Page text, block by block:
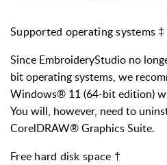
Supported operating systems ‡
Since EmbroideryStudio no
bit operating systems, we
Windows® 11 (64-bit edition)
You will, however, need to
CorelDRAW® Graphics Suite.
Free hard disk space †